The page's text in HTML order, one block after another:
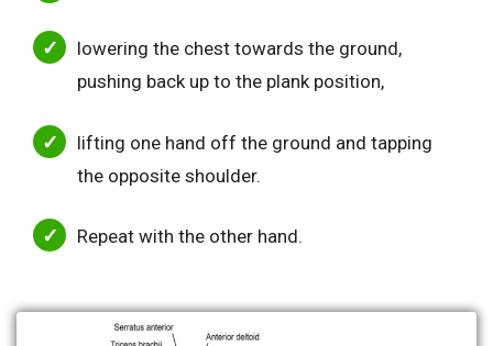
lowering the chest towards the ground,
pushing back up to the plank position,
lifting one hand off the ground and tapping
the opposite shoulder.
Repeat with the other hand.